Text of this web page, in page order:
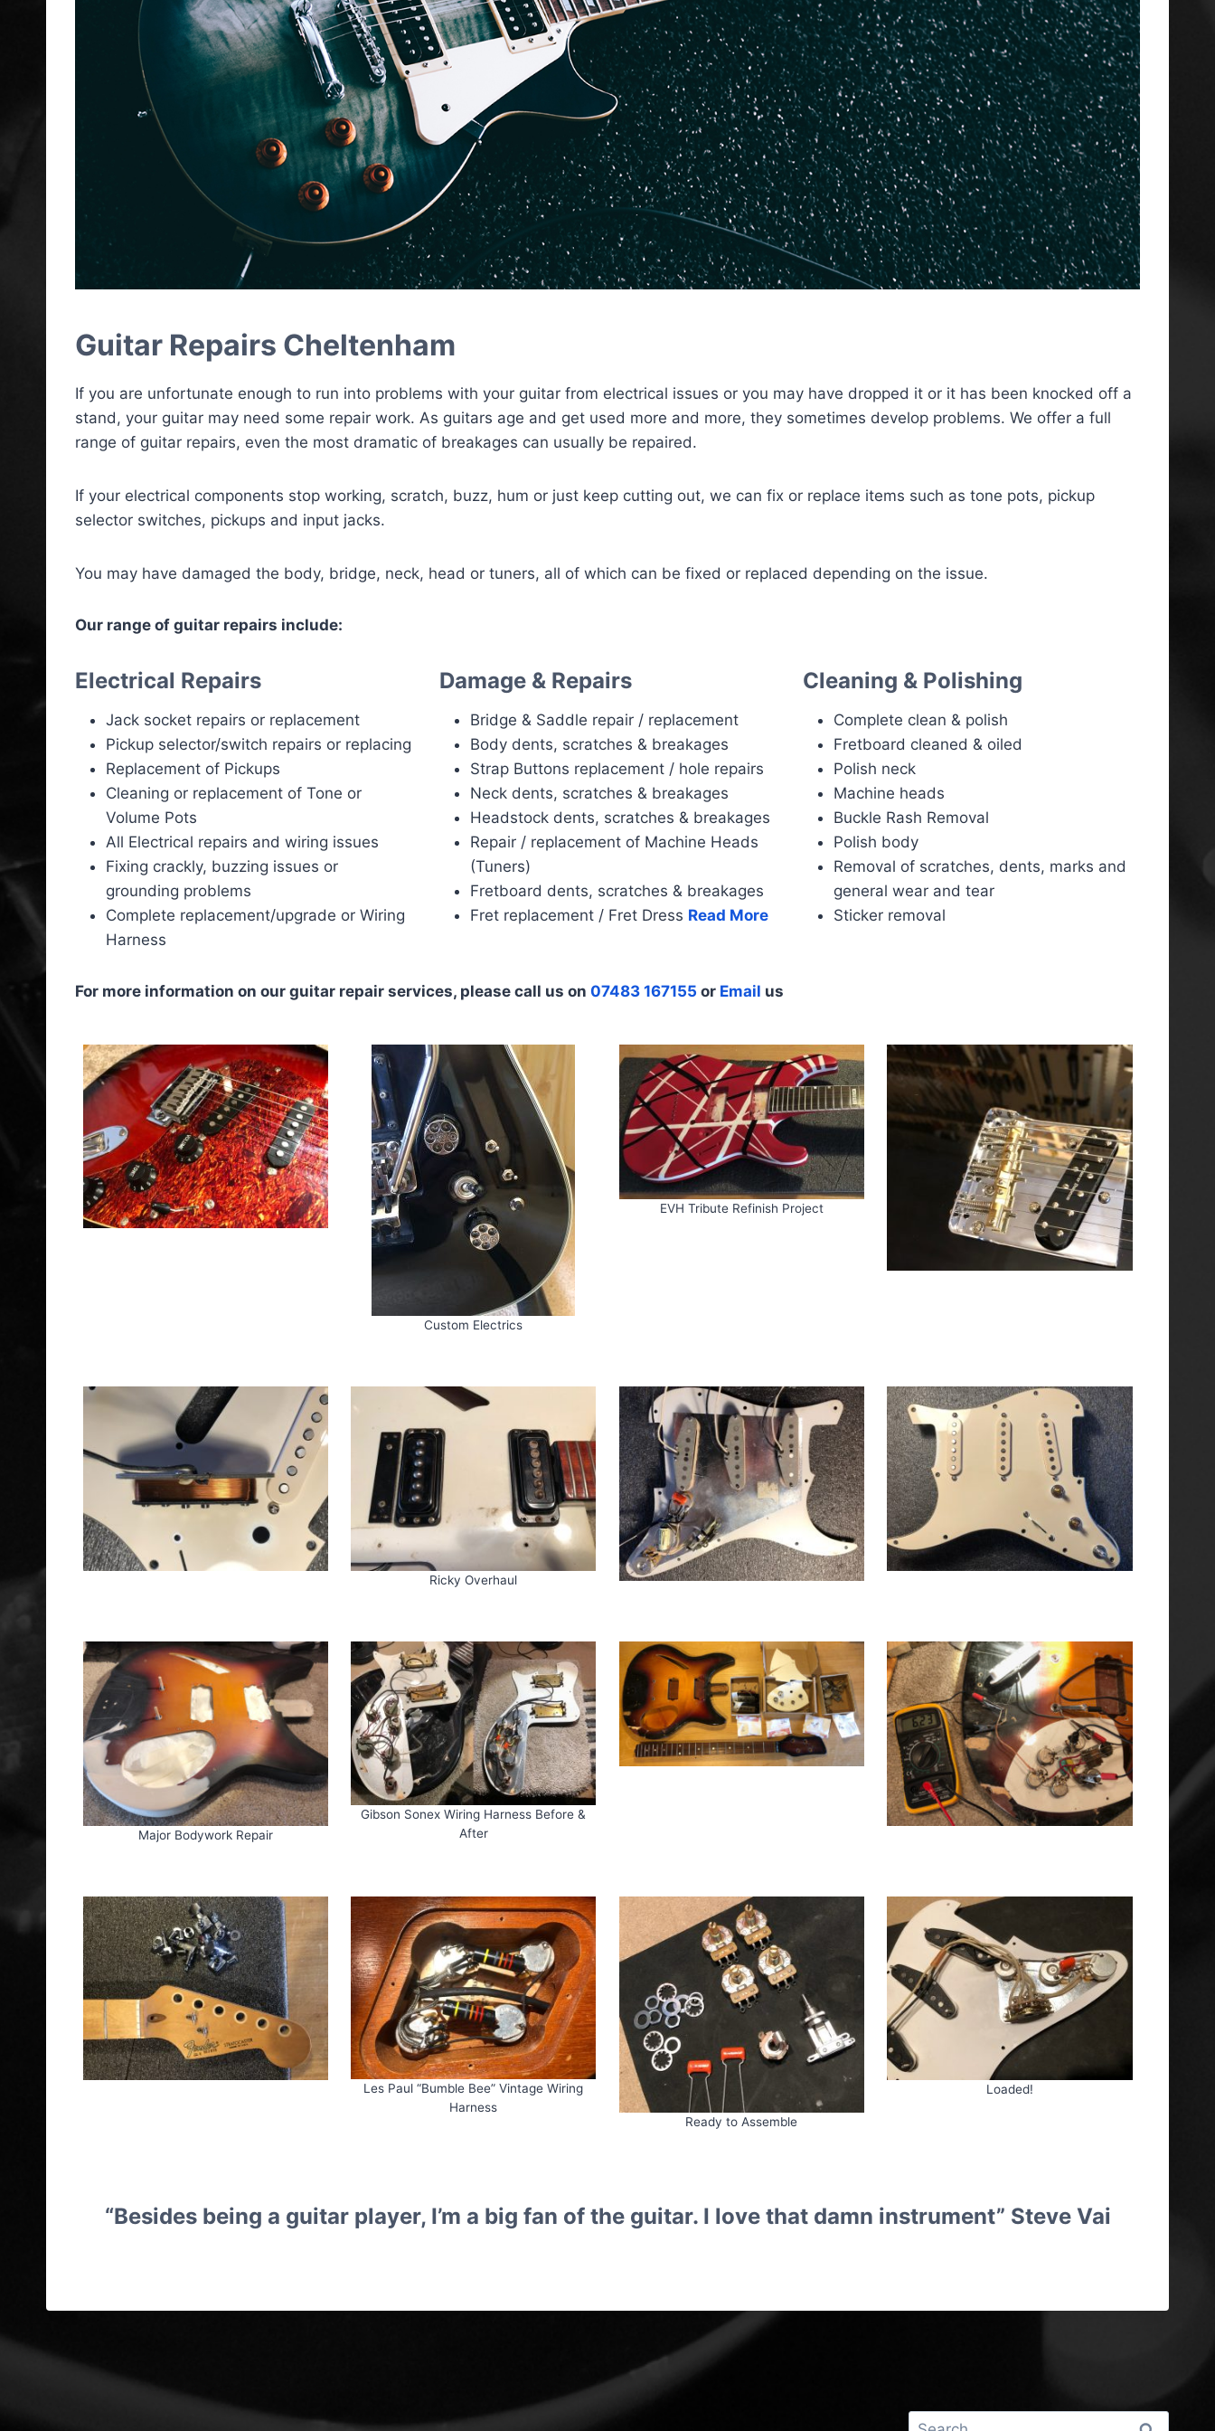
Guitar Repairs Cheltenham
If you are unfortunate enough to run into problems with your guitar from electrical issues or you may have dropped it or it has been knocked off a
stand, your guitar may need some repair work. As guitars age and get used more and more, they sometimes develop problems. We offer a full
range of guitar repairs, even the most dramatic of breakages can usually be repaired.
If your electrical components stop working, scratch, buzz, hum or just keep cutting out, we can fix or replace items such as tone pots, pickup
selector switches, pickups and input jacks.
You may have damaged the body, bridge, neck, head or tuners, all of which can be fixed or replaced depending on the issue.
Our range of guitar repairs include:
Electrical Repairs
Jack socket repairs or replacement
Pickup selector/switch repairs or replacing
Replacement of Pickups
Cleaning or replacement of Tone or
Volume Pots
All Electrical repairs and wiring issues
Fixing crackly, buzzing issues or
grounding problems
Complete replacement/upgrade or Wiring
Harness
Damage & Repairs
Bridge & Saddle repair / replacement
Body dents, scratches & breakages
Strap Buttons replacement / hole repairs
Neck dents, scratches & breakages
Headstock dents, scratches & breakages
Repair / replacement of Machine Heads
(Tuners)
Fretboard dents, scratches & breakages
Fret replacement / Fret Dress Read More
Cleaning & Polishing
Complete clean & polish
Fretboard cleaned & oiled
Polish neck
Machine heads
Buckle Rash Removal
Polish body
Removal of scratches, dents, marks and
general wear and tear
Sticker removal
For more information on our guitar repair services, please call us on 07483 167155 or Email us
Custom Electrics
EVH Tribute Refinish Project
Ricky Overhaul
Major Bodywork Repair
Gibson Sonex Wiring Harness Before &
After
Les Paul “Bumble Bee” Vintage Wiring
Harness
Ready to Assemble
Loaded!
“Besides being a guitar player, I’m a big fan of the guitar. I love that damn instrument” Steve Vai
Search